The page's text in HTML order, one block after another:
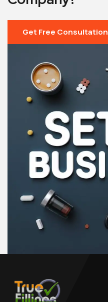
Get Free Consultation